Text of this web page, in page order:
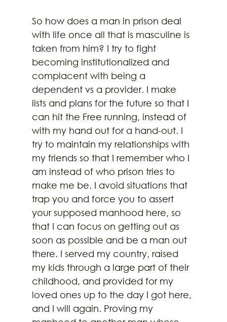
So how does a man in prison deal
with life once all that is masculine is
taken from him? I try to fight
becoming institutionalized and
complacent with being a
dependent vs a provider. I make
lists and plans for the future so that I
can hit the Free running, instead of
with my hand out for a hand-out. I
try to maintain my relationships with
my friends so that I remember who I
am instead of who prison tries to
make me be. I avoid situations that
trap you and force you to assert
your supposed manhood here, so
that I can focus on getting out as
soon as possible and be a man out
there. I served my country, raised
my kids through a large part of their
childhood, and provided for my
loved ones up to the day I got here,
and I will again. Proving my